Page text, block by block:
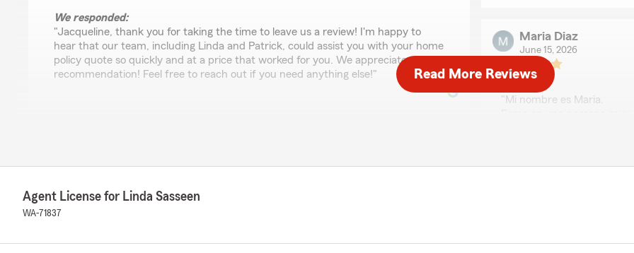
We responded:
"Jacqueline, thank you for taking the time to leave us a review! I'm happy to
hear that our team, including Linda and Patrick, could assist you with your home
policy quote so quickly and at a price that worked for you. We appreciate your
recommendation! Feel free to reach out if you need anything else!"
rating by Greenville Bible Lovers
"Make sure to get Eric Nordling. I have used others at Linda Sasseen and they have
all been great, but Eric is the best. 10/10 recommend!"
We responded:
Maria Diaz
June 15, 2026
5out of
5
rating by Maria Diaz
"Mi nombre es Maria.
Read More Reviews
Agent License for Linda Sasseen
WA-71837